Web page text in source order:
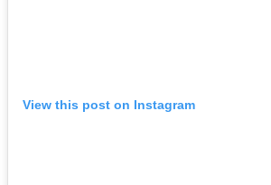
View this post on Instagram